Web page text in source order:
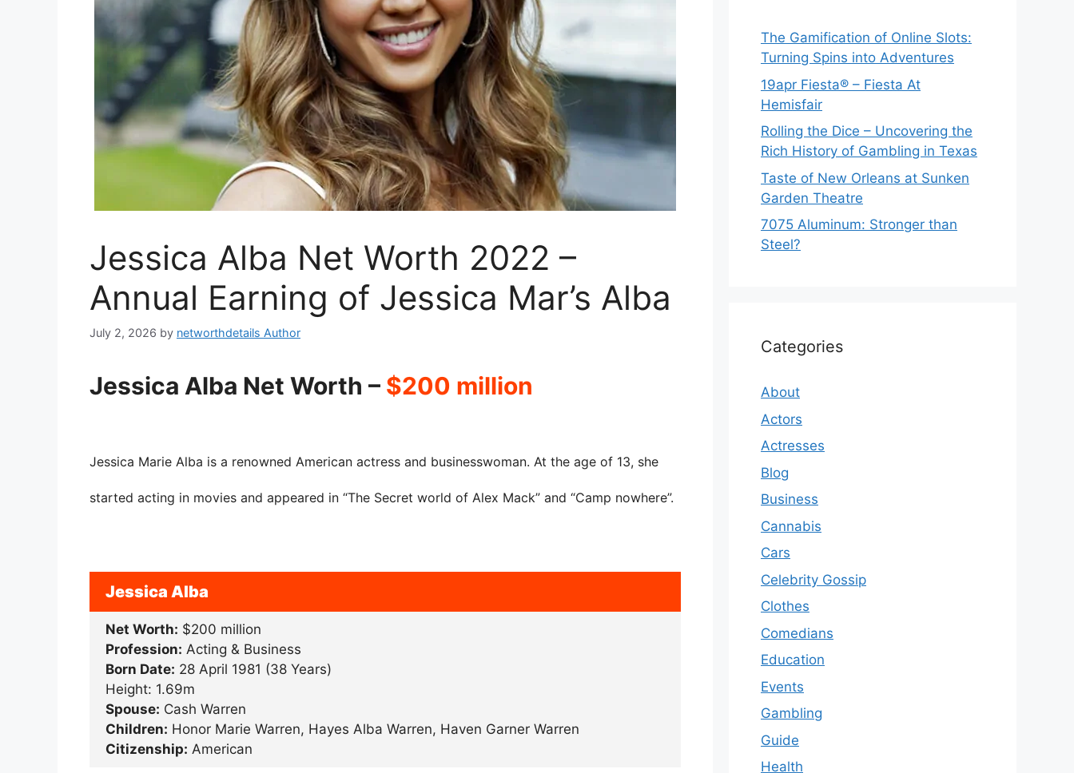
Jessica Alba Net Worth 2022 –
Annual Earning of Jessica Mar’s Alba
July 2, 2026 by networthdetails Author
Jessica Alba Net Worth – $200 million
Jessica Marie Alba is a renowned American actress and businesswoman. At the age of 13, she
started acting in movies and appeared in “The Secret world of Alex Mack” and “Camp nowhere”.
Jessica Alba
Net Worth: $200 million
Profession: Acting & Business
Born Date: 28 April 1981 (38 Years)
Height: 1.69m
Spouse: Cash Warren
Children: Honor Marie Warren, Hayes Alba Warren, Haven Garner Warren
Citizenship: American
The Gamification of Online Slots:
Turning Spins into Adventures
19apr Fiesta® – Fiesta At
Hemisfair
Rolling the Dice – Uncovering the
Rich History of Gambling in Texas
Taste of New Orleans at Sunken
Garden Theatre
7075 Aluminum: Stronger than
Steel?
Categories
About
Actors
Actresses
Blog
Business
Cannabis
Cars
Celebrity Gossip
Clothes
Comedians
Education
Events
Gambling
Guide
Health